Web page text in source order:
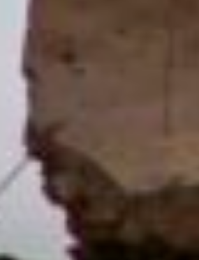
Mohammed, Research Fellow
is a city where Jews, Christians,
that Mosul has been “a
by war, a project to rebuild
– heritage, cultural life and
contribution to the rebuilding of
However, a year later, the UAE
the Al-Saa Church, also known